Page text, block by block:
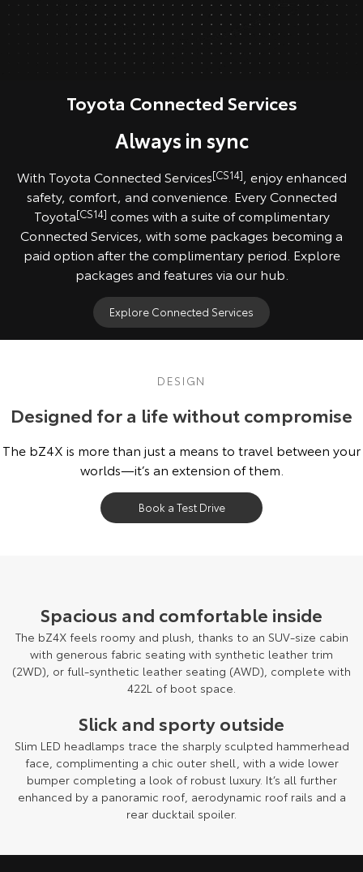
Toyota Connected Services
Always in sync
With Toyota Connected Services[CS14], enjoy enhanced
safety, comfort, and convenience. Every Connected
Toyota[CS14] comes with a suite of complimentary
Connected Services, with some packages becoming a
paid option after the complimentary period. Explore
packages and features via our hub.
Explore Connected Services
DESIGN
Designed for a life without compromise
The bZ4X is more than just a means to travel between your
worlds—it’s an extension of them.
Book a Test Drive
Spacious and comfortable inside
The bZ4X feels roomy and plush, thanks to an SUV-size cabin
with generous fabric seating with synthetic leather trim
(2WD), or full-synthetic leather seating (AWD), complete with
422L of boot space.
Slick and sporty outside
Slim LED headlamps trace the sharply sculpted hammerhead
face, complimenting a chic outer shell, with a wide lower
bumper completing a look of robust luxury. It’s all further
enhanced by a panoramic roof, aerodynamic roof rails and a
rear ducktail spoiler.